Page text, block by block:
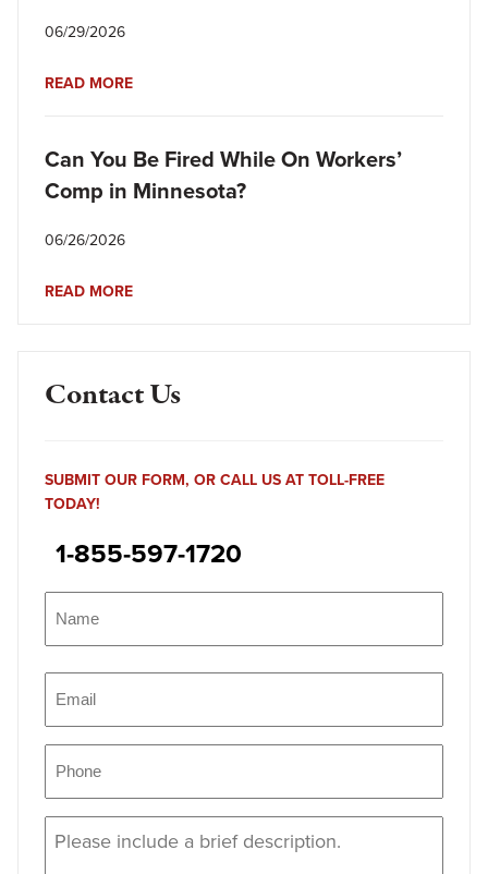
06/29/2026
READ MORE
Can You Be Fired While On Workers’
Comp in Minnesota?
06/26/2026
READ MORE
Contact Us
SUBMIT OUR FORM, OR CALL US AT TOLL-FREE
TODAY!
1-855-597-1720